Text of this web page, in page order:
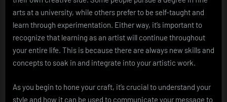
arts at a university, while others prefer to be self-taught and
learn through experimentation. Either way, it’s important to
recognize that learning as an artist will continue throughout
your entire life. This is because there are always new skills and
concepts to soak in and integrate into your artistic work.
As you begin to hone your craft, it’s crucial to understand your
style and how it can be used to communicate your message to